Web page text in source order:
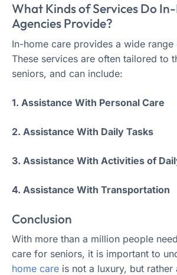
What Kinds of Services Do
Agencies Provide?
In-home care provides a wide range
These services are often tailored to
seniors, and can include:
1. Assistance With Personal Care
2. Assistance With Daily Tasks
3. Assistance With Activities of
4. Assistance With Transportation
Conclusion
With more than a million people
care for seniors, it is important to
home care is not a luxury, but rather